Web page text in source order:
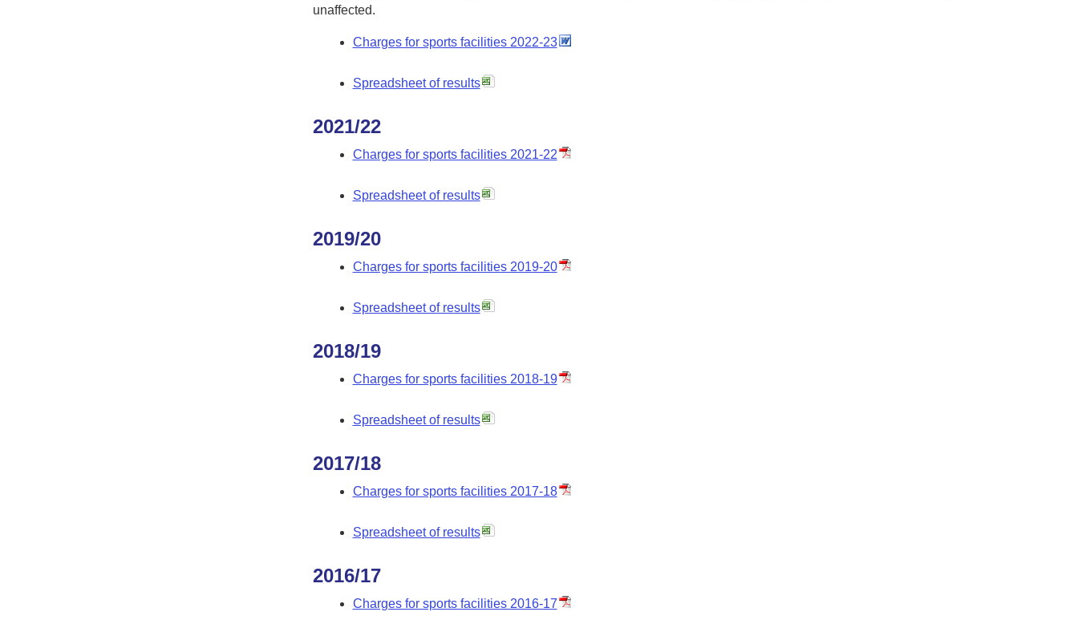
unaffected.
Charges for sports facilities 2022-23
Spreadsheet of results
2021/22
Charges for sports facilities 2021-22
Spreadsheet of results
2019/20
Charges for sports facilities 2019-20
Spreadsheet of results
2018/19
Charges for sports facilities 2018-19
Spreadsheet of results
2017/18
Charges for sports facilities 2017-18
Spreadsheet of results
2016/17
Charges for sports facilities 2016-17